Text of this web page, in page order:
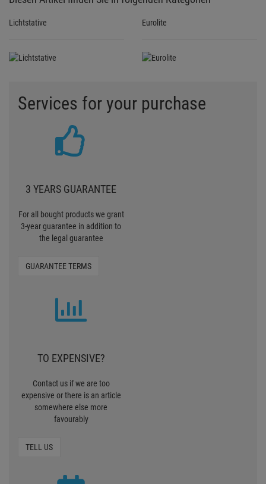
Lichtstative Eurolite
Services for your purchase
3 YEARS GUARANTEE
For all bought products we grant
3-year guarantee in addition to
the legal guarantee
GUARANTEE TERMS
TO EXPENSIVE?
Contact us if we are too
expensive or there is an article
somewhere else more
favourably
TELL US